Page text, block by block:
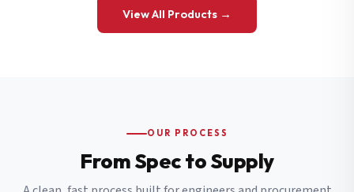
View All Products →
OUR PROCESS
From Spec to Supply